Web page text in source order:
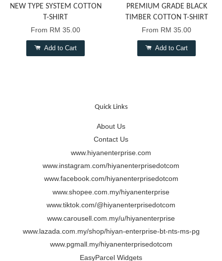
NEW TYPE SYSTEM COTTON
T-SHIRT
From RM 35.00
Add to Cart
PREMIUM GRADE BLACK
TIMBER COTTON T-SHIRT
From RM 35.00
Add to Cart
Quick Links
About Us
Contact Us
www.hiyanenterprise.com
www.instagram.com/hiyanenterprisedotcom
www.facebook.com/hiyanenterprisedotcom
www.shopee.com.my/hiyanenterprise
www.tiktok.com/@hiyanenterprisedotcom
www.carousell.com.my/u/hiyanenterprise
www.lazada.com.my/shop/hiyan-enterprise-bt-nts-ms-pg
www.pgmall.my/hiyanenterprisedotcom
EasyParcel Widgets